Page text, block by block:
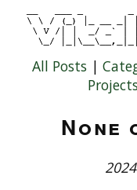
All Posts |
Projects
None